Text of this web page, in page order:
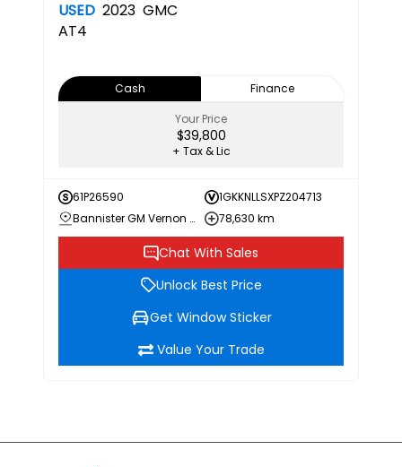
USED 2023 GMC
AT4
Cash
Finance
Your Price
$39,800
+ Tax & Lic
61P26590
1GKKNLLSXPZ204713
Bannister GM Vernon Chevrolet Buick GMC
78,630 km
Chat With Sales
Unlock Best Price
Get Window Sticker
Value Your Trade